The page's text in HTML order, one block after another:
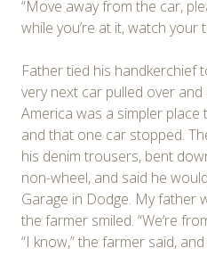
“Move away from the car,
while you’re at it, watch your
Father tied his handkerchief
very next car pulled over
America was a simpler
and that one car stopped.
his denim trousers, bent
non-wheel, and said he
Garage in Dodge. My father
the farmer smiled. “We’re
“I know,” the farmer said,